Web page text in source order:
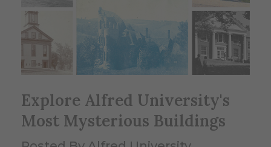
Explore Alfred University's
Most Mysterious Buildings